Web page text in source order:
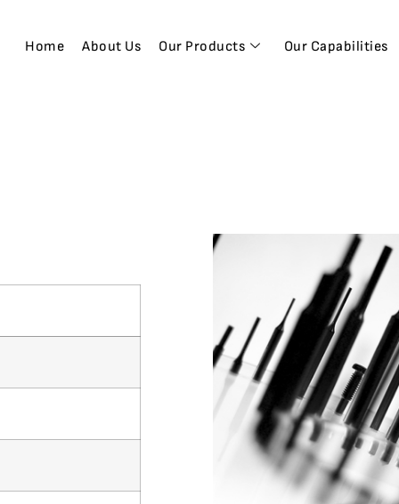
Home About Us Our Products Our Capabilities